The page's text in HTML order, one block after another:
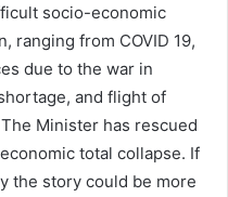
socio-economic
ranging from COVID 19,
due to the war in
and flight of
Minister has rescued
total collapse. If
the story could be more